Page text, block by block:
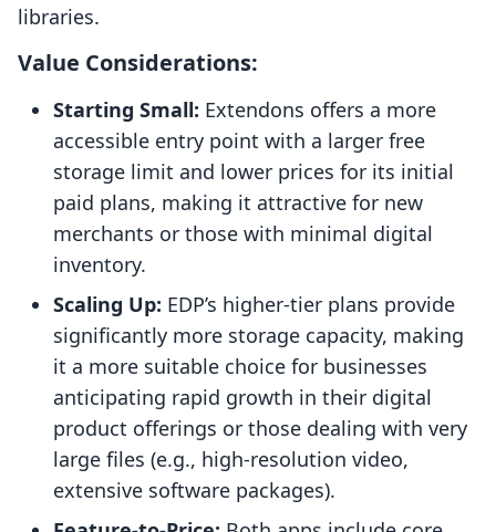
libraries.
Value Considerations:
Starting Small: Extendons offers a more
accessible entry point with a larger free
storage limit and lower prices for its initial
paid plans, making it attractive for new
merchants or those with minimal digital
inventory.
Scaling Up: EDP’s higher-tier plans provide
significantly more storage capacity, making
it a more suitable choice for businesses
anticipating rapid growth in their digital
product offerings or those dealing with very
large files (e.g., high-resolution video,
extensive software packages).